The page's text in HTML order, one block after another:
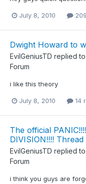
July 8, 2010
Dwight Howard to
EvilGeniusTD replied to
Forum
i like this theory
July 8, 2010 14
The official
DIVISION!!!! Thread
EvilGeniusTD replied to
Forum
i think you guys are